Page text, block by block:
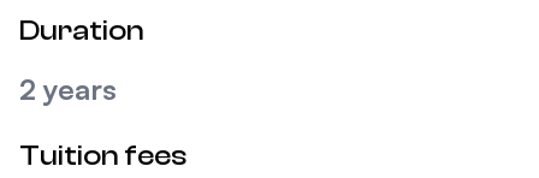
Duration
2 years
Tuition fees